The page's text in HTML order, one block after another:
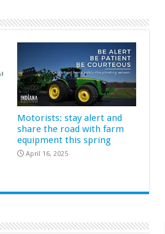
Motorists: stay alert and
share the road with farm
equipment this spring
April 16, 2025